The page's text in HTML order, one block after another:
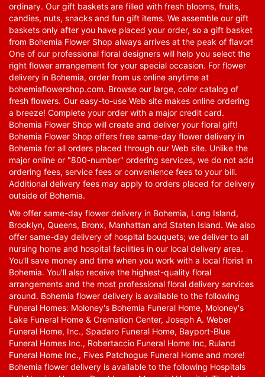
ordinary. Our gift baskets are filled with fresh blooms, fruits,
candies, nuts, snacks and fun gift items. We assemble our gift
baskets only after you have placed your order, so a gift basket
from Bohemia Flower Shop always arrives at the peak of flavor!
One of our professional floral designers will help you select the
right flower arrangement for your special occasion. For flower
delivery in Bohemia, order from us online anytime at
bohemiaflowershop.com. Browse our large, color catalog of
fresh flowers. Our easy-to-use Web site makes online ordering
a breeze! Complete your order with a major credit card.
Bohemia Flower Shop will create and deliver your floral gift!
Bohemia Flower Shop offers free same-day flower delivery in
Bohemia for all orders placed through our Web site. Unlike the
major online or "800-number" ordering services, we do not add
ordering fees, service fees or convenience fees to your bill.
Additional delivery fees may apply to orders placed for delivery
outside of Bohemia.
We offer same-day flower delivery in Bohemia, Long Island,
Brooklyn, Queens, Bronx, Manhattan and Staten Island. We also
offer same-day delivery of hospital bouquets; we deliver to all
nursing home and hospital facilities in our local delivery area.
You'll save money and time when you work with a local florist in
Bohemia. You'll also receive the highest-quality floral
arrangements and the most professional floral delivery services
around. Bohemia flower delivery is available to the following
Funeral Homes: Moloney's Bohemia Funeral Home, Moloney's
Lake Funeral Home & Cremation Center, Joseph A. Weber
Funeral Home, Inc., Spadaro Funeral Home, Bayport-Blue
Funeral Homes Inc., Robertaccio Funeral Home Inc, Ruland
Funeral Home Inc., Fives Patchogue Funeral Home and more!
Bohemia flower delivery is available to the following Hospitals